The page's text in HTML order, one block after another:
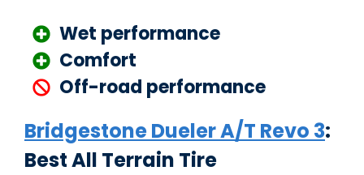
Wet performance
Comfort
Off-road performance
Bridgestone Dueler A/T Revo 3:
Best All Terrain Tire